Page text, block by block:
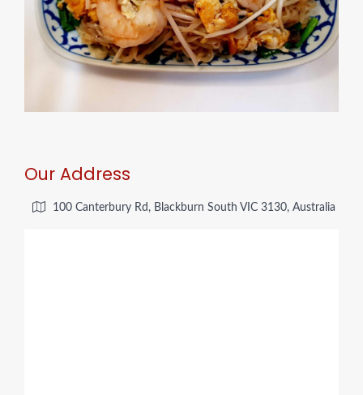
Our Address
100 Canterbury Rd, Blackburn South VIC 3130, Australia